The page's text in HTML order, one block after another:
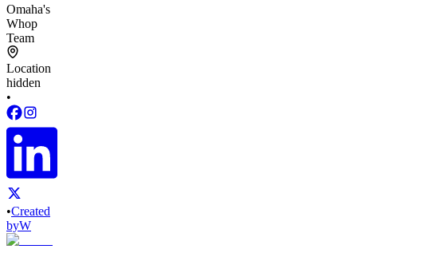
Omaha's
Whop
Team
Location
hidden
•
•Created
byW